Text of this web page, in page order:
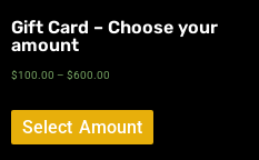
Gift Card – Choose your
amount
$100.00 – $600.00
Select Amount